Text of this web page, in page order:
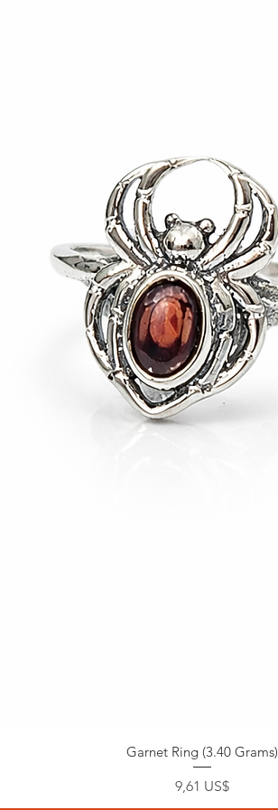
Garnet Ring (3.40 Grams)
Precio
9,61 US$